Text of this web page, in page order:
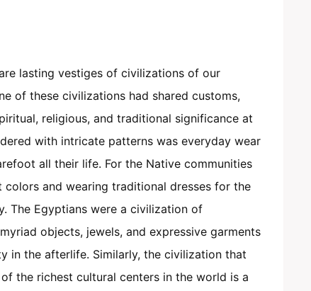
lasting vestiges of civilizations of our
of these civilizations had shared customs,
religious, and traditional significance at
with intricate patterns was everyday wear
all their life. For the Native communities
and wearing traditional dresses for the
The Egyptians were a civilization of
objects, jewels, and expressive garments
in the afterlife. Similarly, the civilization that
the richest cultural centers in the world is a